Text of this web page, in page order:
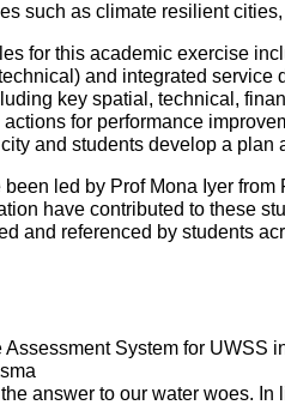
such as climate resilient
for this academic exercise
and integrated service
key spatial, technical,
for performance
and students develop a plan
led by Prof Mona Iyer
have contributed to these
and referenced by students
Assessment System for UWSS
answer to our water woes.